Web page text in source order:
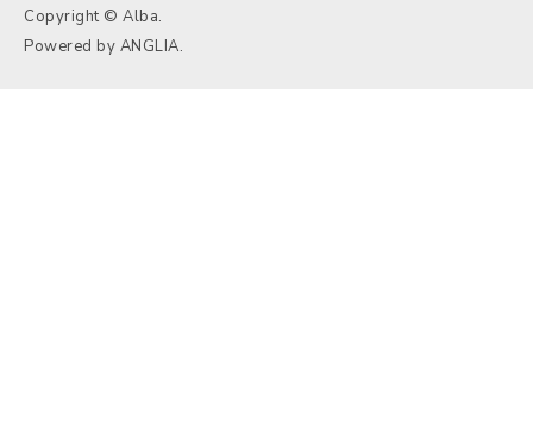
Copyright © Alba.
Powered by ANGLIA.